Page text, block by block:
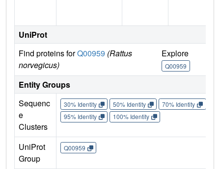
UniProt
Find proteins forQ00959 (Rattus
norvegicus)
Explore
Q00959
Entity Groups
Sequenc
e
Clusters
30% Identity 50% Identity 70% Identity
95% Identity
100% Identity
UniProt
Group
Q00959